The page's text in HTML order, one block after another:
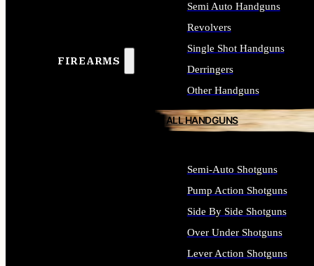
FIREARMS
Semi Auto Handguns
Revolvers
Single Shot Handguns
Derringers
Other Handguns
ALL HANDGUNS
Semi-Auto Shotguns
Pump Action Shotguns
Side By Side Shotguns
Over Under Shotguns
Lever Action Shotguns